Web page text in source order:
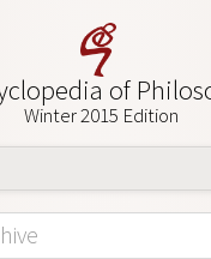
of
Winter 2015 Edition